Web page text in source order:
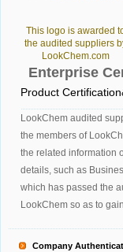
This logo is awarded
the audited suppliers
LookChem.com
Enterprise
Product
LookChem audited
the members of
the related information
details, such as
which has passed the
LookChem so as to
Company